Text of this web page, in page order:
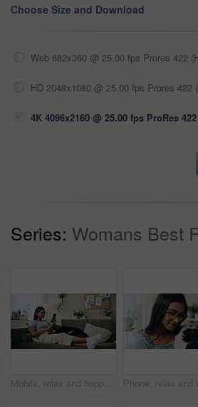
Choose Size and Download
Web 682x360 @ 25.00 fps Prores 422
HD 2048x1080 @ 25.00 fps Prores 422
4K 4096x2160 @ 25.00 fps ProRes
Series: Womans Best
Mobile, relax and happy woman with dog in home for bonding, scroll social media and reading animal blog. Smile, pet and phone for communication on sofa, text or Indian girl check online notification